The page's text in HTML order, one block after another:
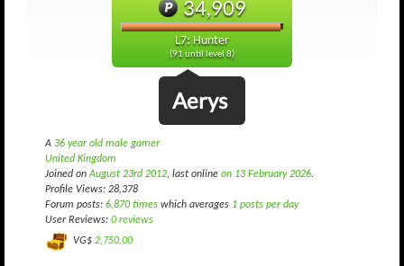
34,909
L7: Hunter
(91 until level 8)
Aerys
A 36 year old male gamer
United Kingdom
Joined onAugust 23rd 2012, last online on 13 February 2026.
Profile Views: 28,378
Forum posts: 6,870 times which averages 1 posts per day
User Reviews: 0 reviews
VG$ 2,750.00